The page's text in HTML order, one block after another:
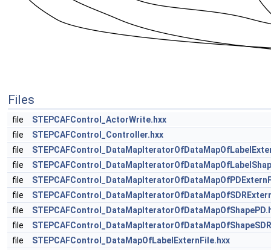
Files
file
STEPCAFControl_ActorWrite.hxx
file
STEPCAFControl_Controller.hxx
file
file
file
file
file
file
file
STEPCAFControl_DataMapOfLabelExternFile.hxx